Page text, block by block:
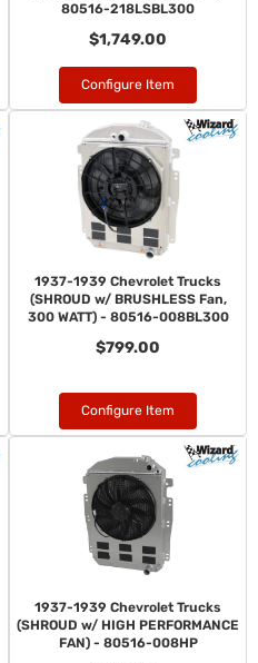
80516-218LSBL300
$1,749.00
Configure Item
1937-1939 Chevrolet Trucks
(SHROUD w/ BRUSHLESS Fan,
300 WATT) - 80516-008BL300
$799.00
Configure Item
1937-1939 Chevrolet Trucks
(SHROUD w/ HIGH PERFORMANCE
FAN) - 80516-008HP